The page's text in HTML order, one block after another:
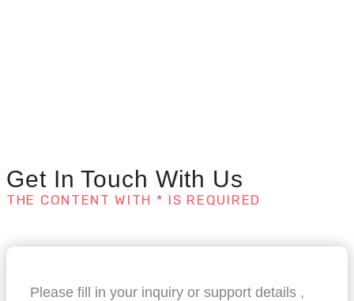
Get In Touch With Us
THE CONTENT WITH * IS REQUIRED
Please fill in your inquiry or support details ,